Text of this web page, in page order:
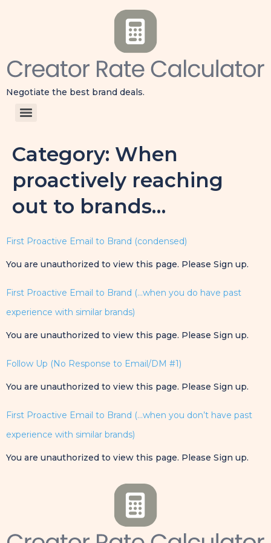
Negotiate the best brand deals.
Category: When
proactively reaching
out to brands…
First Proactive Email to Brand (condensed)
You are unauthorized to view this page. Please Sign up.
First Proactive Email to Brand (…when you do have past
experience with similar brands)
You are unauthorized to view this page. Please Sign up.
Follow Up (No Response to Email/DM #1)
You are unauthorized to view this page. Please Sign up.
First Proactive Email to Brand (…when you don’t have past
experience with similar brands)
You are unauthorized to view this page. Please Sign up.